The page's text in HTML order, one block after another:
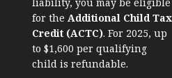
for the Additional Child Tax
Credit (ACTC). For 2025, up
to $1,600 per qualifying
child is refundable.